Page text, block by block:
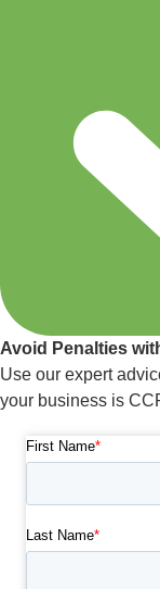
Avoid Penalties
Use our expert
your business is